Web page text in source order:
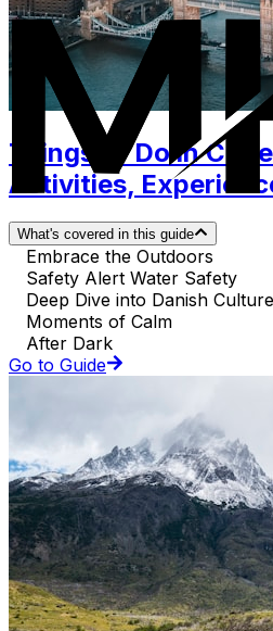
Things to Do in
Activities,
What's covered in this guide
Embrace the Outdoors
Safety Alert Water Safety
Deep Dive into Danish Culture
Moments of Calm
After Dark
Go to Guide